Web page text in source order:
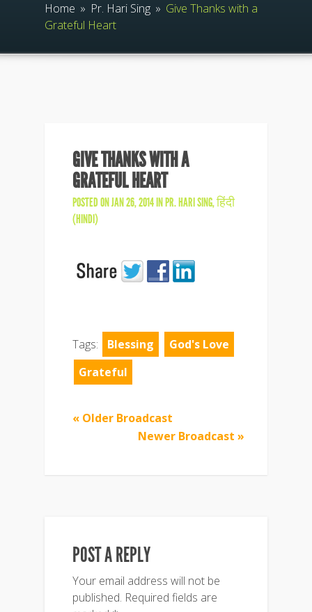
Home » Pr. Hari Sing » Give Thanks with a
Grateful Heart
GIVE THANKS WITH A
GRATEFUL HEART
POSTED ON JAN 26, 2014 INPR. HARI SING,हिंदी
(HINDI)
Tags: Blessing
God's Love
Grateful
« Older Broadcast
Newer Broadcast »
POST A REPLY
Your email address will not be
published. Required fields are